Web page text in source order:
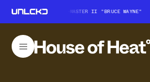
WIN: ROLEX GMT-MASTER II "BRUCE WAYNE"